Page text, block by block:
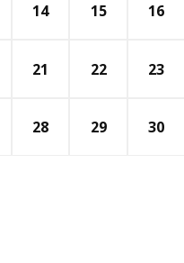
14 15 16
21 22 23
28 29 30